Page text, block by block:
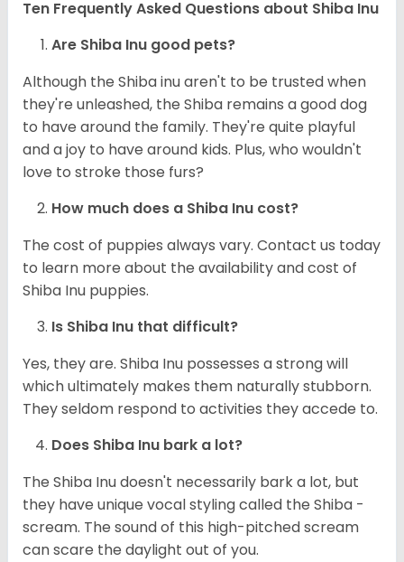
Ten Frequently Asked Questions about Shiba Inu
Are Shiba Inu good pets?
Although the Shiba inu aren't to be trusted when
they're unleashed, the Shiba remains a good dog
to have around the family. They're quite playful
and a joy to have around kids. Plus, who wouldn't
love to stroke those furs?
How much does a Shiba Inu cost?
The cost of puppies always vary. Contact us today
to learn more about the availability and cost of
Shiba Inu puppies.
Is Shiba Inu that difficult?
Yes, they are. Shiba Inu possesses a strong will
which ultimately makes them naturally stubborn.
They seldom respond to activities they accede to.
Does Shiba Inu bark a lot?
The Shiba Inu doesn't necessarily bark a lot, but
they have unique vocal styling called the Shiba -
scream. The sound of this high-pitched scream
can scare the daylight out of you.